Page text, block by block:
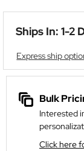
Ships In: 1-2
Express ship
Bulk
Interested
Click here